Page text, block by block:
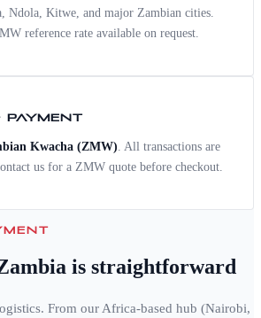
Ndola, Kitwe, and major Zambian cities.
reference rate available on request.
PAYMENT
Kwacha (ZMW). All transactions are
us for a ZMW quote before checkout.
is straightforward
From our Africa-based hub (Nairobi,